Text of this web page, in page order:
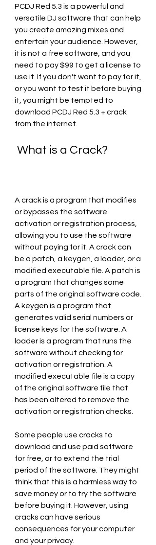
PCDJ Red 5.3 is a powerful and
versatile DJ software that can help
you create amazing mixes and
entertain your audience. However,
it is not a free software, and you
need to pay $99 to get a license to
use it. If you don't want to pay for it,
or you want to test it before buying
it, you might be tempted to
download PCDJ Red 5.3 + crack
from the internet.
What is a Crack?
A crack is a program that modifies
or bypasses the software
activation or registration process,
allowing you to use the software
without paying for it. A crack can
be a patch, a keygen, a loader, or a
modified executable file. A patch is
a program that changes some
parts of the original software code.
A keygen is a program that
generates valid serial numbers or
license keys for the software. A
loader is a program that runs the
software without checking for
activation or registration. A
modified executable file is a copy
of the original software file that
has been altered to remove the
activation or registration checks.
Some people use cracks to
download and use paid software
for free, or to extend the trial
period of the software. They might
think that this is a harmless way to
save money or to try the software
before buying it. However, using
cracks can have serious
consequences for your computer
and your privacy.